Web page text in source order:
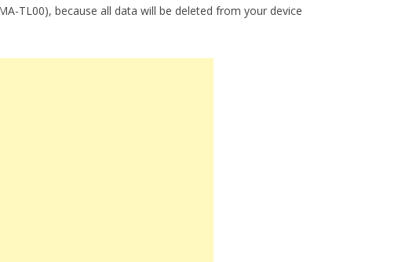
TL00), because all data will be deleted from your device